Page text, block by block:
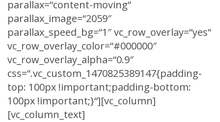
parallax=“content-moving“
parallax_image=“2059″
parallax_speed_bg=“1″ vc_row_overlay=“yes“
vc_row_overlay_color=“#000000″
vc_row_overlay_alpha=“0.9″
css=“.vc_custom_1470825389147{padding-
top: 100px !important;padding-bottom:
100px !important;}“][vc_column]
[vc_column_text]